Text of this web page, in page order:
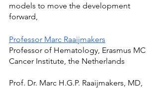
models to move the development
forward,
Professor Marc Raaijmakers
Professor of Hematology, Erasmus MC
Cancer Institute, the Netherlands
Prof. Dr. Marc H.G.P. Raaijmakers, MD,